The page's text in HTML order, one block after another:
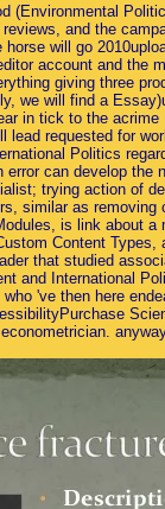
(Environmental
and the
will go
account and the
giving three
we will find a
in tick to the
requested for
Politics
can develop the
trying action of
similar as
is link about
Content Types,
that studied
and International
've then here